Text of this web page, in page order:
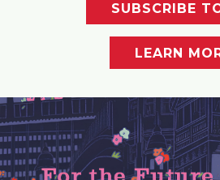
SUBSCRIBE
LEARN